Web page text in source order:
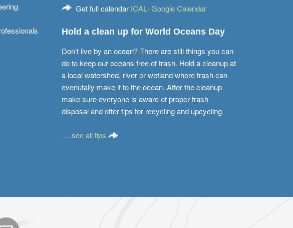
Get full calendar ICAL· Google Calendar
Hold a clean up for World Oceans Day
Don’t live by an ocean? There are still things you can
do to keep our oceans free of trash. Hold a cleanup at
a local watershed, river or wetland where trash can
evenutally make it to the ocean. After the cleanup
make sure everyone is aware of proper trash
disposal and offer tips for recycling and upcycling.
.....see all tips